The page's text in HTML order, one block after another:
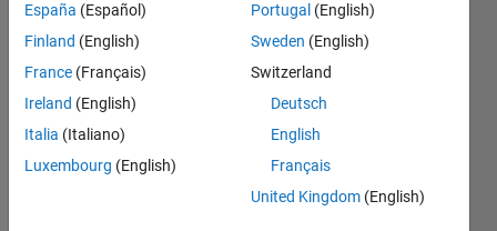
Dashboard
Feeds
España (Español)
Finland (English)
France (Français)
Ireland (English)
Italia (Italiano)
Luxembourg (English)
Portugal (English)
Sweden (English)
Switzerland
Deutsch
English
Français
United Kingdom (English)